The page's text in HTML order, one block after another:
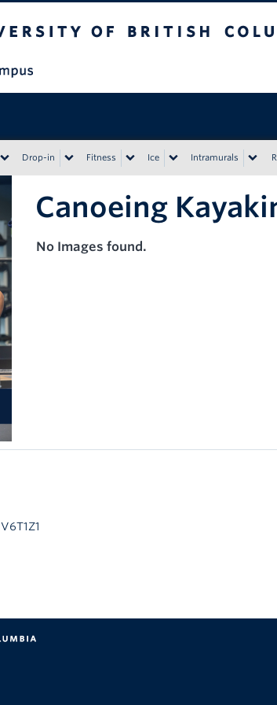
Drop-in Fitness Ice Intramurals
Canoeing
No Images found.
V6T1Z1